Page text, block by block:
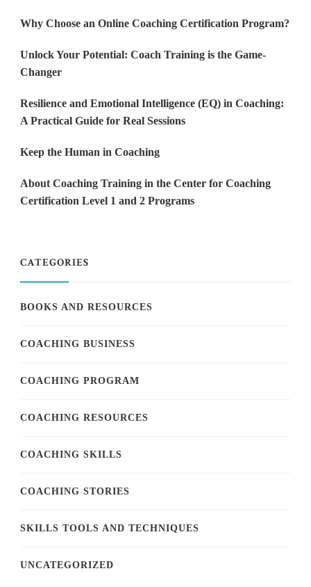
Why Choose an Online Coaching Certification Program?
Unlock Your Potential: Coach Training is the Game-
Changer
Resilience and Emotional Intelligence (EQ) in Coaching:
A Practical Guide for Real Sessions
Keep the Human in Coaching
About Coaching Training in the Center for Coaching
Certification Level 1 and 2 Programs
CATEGORIES
BOOKS AND RESOURCES
COACHING BUSINESS
COACHING PROGRAM
COACHING RESOURCES
COACHING SKILLS
COACHING STORIES
SKILLS TOOLS AND TECHNIQUES
UNCATEGORIZED